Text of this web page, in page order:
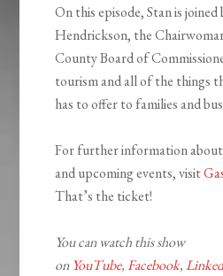
On this episode, Stan is
Hendrickson, the
County Board of
tourism and all of the things
has to offer to families and
For further information
and upcoming events, visit
That’s the ticket!
You can watch this show
on YouTube,Facebook,